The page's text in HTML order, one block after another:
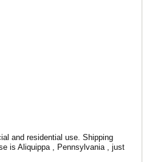
and residential use. Shipping
is Aliquippa , Pennsylvania , just